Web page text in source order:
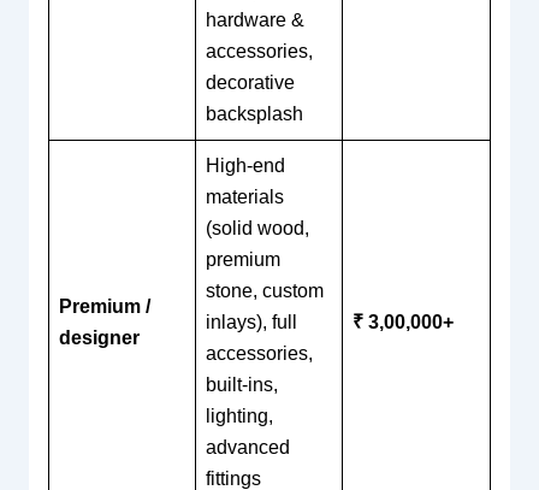
hardware &
accessories,
decorative
backsplash
Premium /
designer
High-end
materials
(solid wood,
premium
stone, custom
inlays), full
accessories,
built-ins,
lighting,
advanced
fittings
₹ 3,00,000+